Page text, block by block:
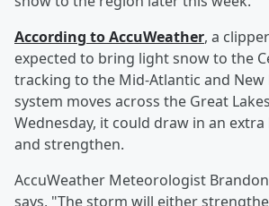
According to AccuWeather, a
expected to bring light snow to the
tracking to the Mid-Atlantic and New
system moves across the Great
Wednesday, it could draw in an
and strengthen.
AccuWeather Meteorologist
says, "The storm will either